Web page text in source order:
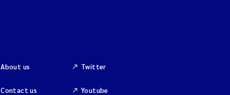
About us
Contact us
Twitter
Youtube